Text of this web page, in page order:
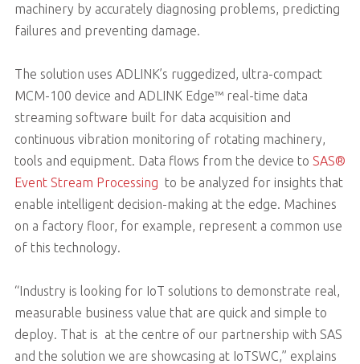
machinery by accurately diagnosing problems, predicting
failures and preventing damage.
The solution uses ADLINK’s ruggedized, ultra-compact
MCM-100 device and ADLINK Edge™ real-time data
streaming software built for data acquisition and
continuous vibration monitoring of rotating machinery,
tools and equipment. Data flows from the device to SAS®
Event Stream Processing to be analyzed for insights that
enable intelligent decision-making at the edge. Machines
on a factory floor, for example, represent a common use
of this technology.
“Industry is looking for IoT solutions to demonstrate real,
measurable business value that are quick and simple to
deploy. That is at the centre of our partnership with SAS
and the solution we are showcasing at IoTSWC,” explains